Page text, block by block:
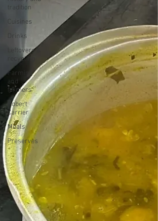
tradition
Cuisines
Drinks
Leftovers &
recycling
Farming
and
farmers
Robert
Carrier
Meals
Preserves